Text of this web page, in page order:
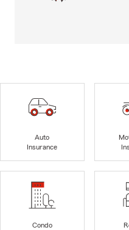
Auto
Insurance
Condo